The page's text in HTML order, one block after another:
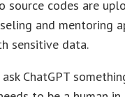
source codes are
and mentoring
sensitive data.
ChatGPT